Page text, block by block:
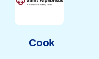
Cook